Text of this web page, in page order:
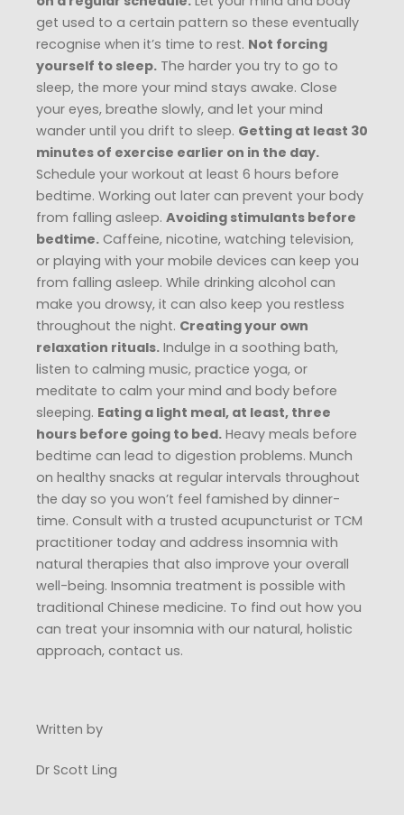
get used to a certain pattern so these eventually
recognise when it’s time to rest. Not forcing
yourself to sleep. The harder you try to go to
sleep, the more your mind stays awake. Close
your eyes, breathe slowly, and let your mind
wander until you drift to sleep. Getting at least 30
minutes of exercise earlier on in the day.
Schedule your workout at least 6 hours before
bedtime. Working out later can prevent your body
from falling asleep. Avoiding stimulants before
bedtime. Caffeine, nicotine, watching television,
or playing with your mobile devices can keep you
from falling asleep. While drinking alcohol can
make you drowsy, it can also keep you restless
throughout the night. Creating your own
relaxation rituals. Indulge in a soothing bath,
listen to calming music, practice yoga, or
meditate to calm your mind and body before
sleeping. Eating a light meal, at least, three
hours before going to bed. Heavy meals before
bedtime can lead to digestion problems. Munch
on healthy snacks at regular intervals throughout
the day so you won’t feel famished by dinner-
time. Consult with a trusted acupuncturist or TCM
practitioner today and address insomnia with
natural therapies that also improve your overall
well-being. Insomnia treatment is possible with
traditional Chinese medicine. To find out how you
can treat your insomnia with our natural, holistic
approach, contact us.
Written by
Dr Scott Ling